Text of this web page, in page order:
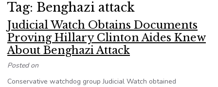
Tag: Benghazi attack
Judicial Watch Obtains Documents
Proving Hillary Clinton Aides Knew
About Benghazi Attack
Posted on
Conservative watchdog group Judicial Watch obtained